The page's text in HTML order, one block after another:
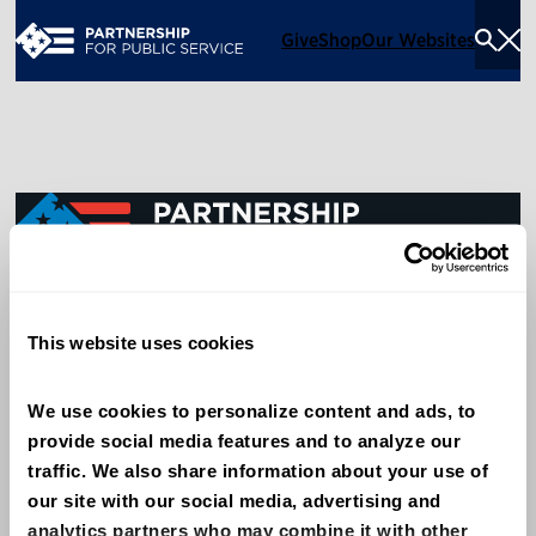
This website uses cookies
We use cookies to personalize content and ads, to
provide social media features and to analyze our
traffic. We also share information about your use of
our site with our social media, advertising and
analytics partners who may combine it with other
GiveShopOur Websites
Washington, DC 20005
Give
Contact